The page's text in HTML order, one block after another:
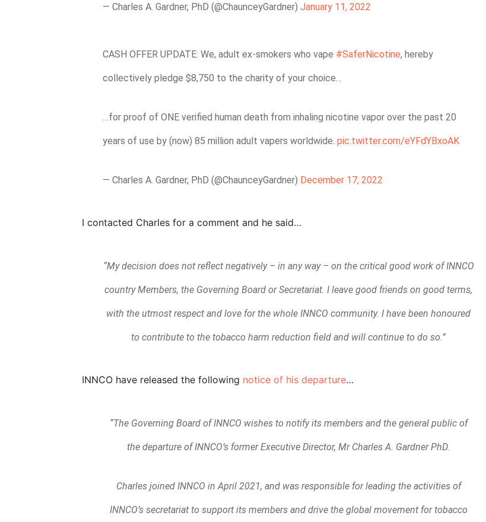
— Charles A. Gardner, PhD (@ChaunceyGardner) January 11, 2022
CASH OFFER UPDATE: We, adult ex-smokers who vape #SaferNicotine, hereby
collectively pledge $8,750 to the charity of your choice…
…for proof of ONE verified human death from inhaling nicotine vapor over the past 20
years of use by (now) 85 million adult vapers worldwide. pic.twitter.com/eYFdYBxoAK
— Charles A. Gardner, PhD (@ChaunceyGardner) December 17, 2022
I contacted Charles for a comment and he said…
“My decision does not reflect negatively – in any way – on the critical good work of INNCO
country Members, the Governing Board or Secretariat. I leave good friends on good terms,
with the utmost respect and love for the whole INNCO community. I have been honoured
to contribute to the tobacco harm reduction field and will continue to do so.”
INNCO have released the following notice of his departure…
“The Governing Board of INNCO wishes to notify its members and the general public of
the departure of INNCO’s former Executive Director, Mr Charles A. Gardner PhD.
Charles joined INNCO in April 2021, and was responsible for leading the activities of
INNCO’s secretariat to support its members and drive the global movement for tobacco